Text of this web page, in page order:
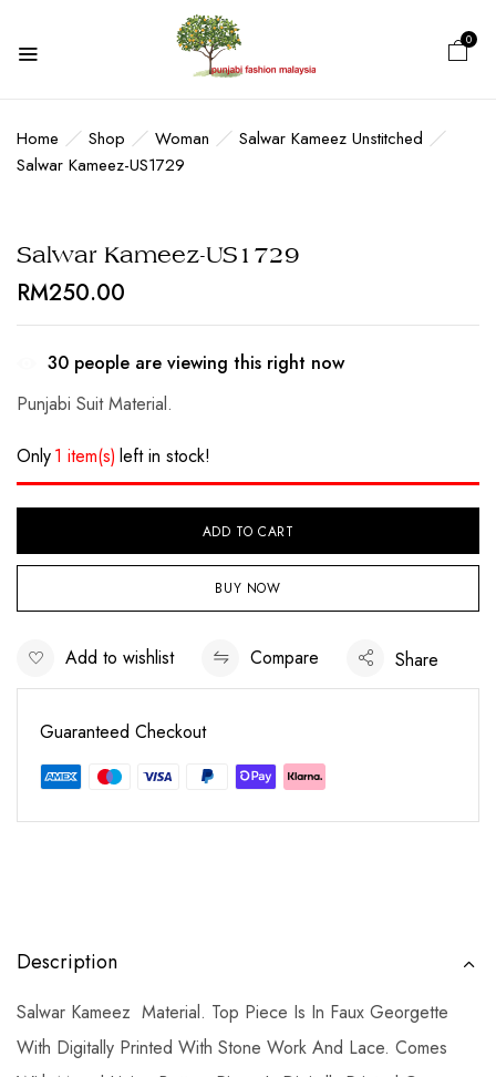
0
Home Shop Woman
Salwar Kameez Unstitched
Salwar Kameez-US1729
Salwar Kameez-US1729
RM250.00
30 people are viewing this right now
Punjabi Suit Material.
Only1 item(s) left in stock!
ADD TO CART
BUY NOW
Add to wishlist Compare Share
Guaranteed Checkout
Description
Salwar Kameez Material. Top Piece Is In Faux Georgette
With Digitally Printed With Stone Work And Lace. Comes
“SALWAR KAMEEZ-US1729”
Your rating